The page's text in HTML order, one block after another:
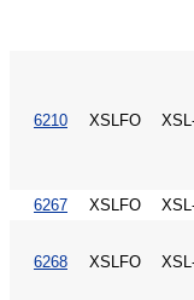
6210 XSLFO
6267
XSLFO
6268 XSLFO